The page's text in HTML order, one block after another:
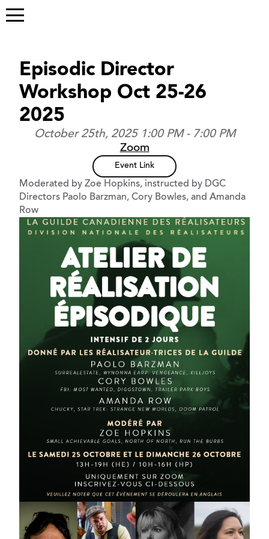
Episodic Director
Workshop Oct 25-26
2025
October 25th, 2025 1:00 PM - 7:00 PM
Zoom
Event Link
Moderated by Zoe Hopkins, instructed by DGC
Directors Paolo Barzman, Cory Bowles, and Amanda
Row